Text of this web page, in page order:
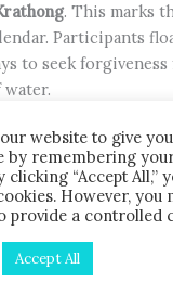
. This marks
Participants
to seek
water.
website to give
by remembering
clicking “Accept All,”
However, you
provide a controlled
Accept All